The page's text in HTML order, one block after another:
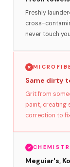
Freshly
cross-
never touch
Same dirty
Grit from
paint, creating
correction to
Meguiar's,